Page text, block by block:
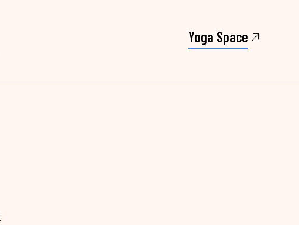
Yoga Space